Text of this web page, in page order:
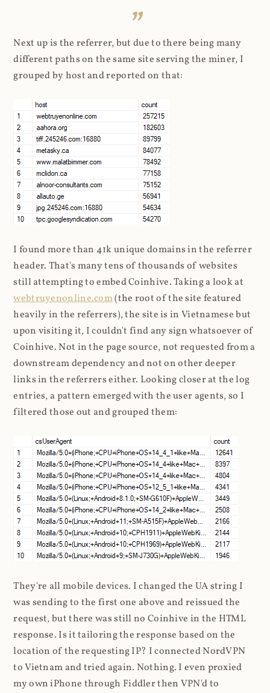
Next up is the referrer, but due to there being many
different paths on the same site serving the miner, I
grouped by host and reported on that:
I found more than 41k unique domains in the referrer
header. That's many tens of thousands of websites
still attempting to embed Coinhive. Taking a look at
webtruyenonline.com(the root of the site featured
heavily in the referrers), the site is in Vietnamese but
upon visiting it, I couldn't find any sign whatsoever of
Coinhive. Not in the page source, not requested from a
downstream dependency and not on other deeper
links in the referrers either. Looking closer at the log
entries, a pattern emerged with the user agents, so I
filtered those out and grouped them:
They're all mobile devices. I changed the UA string I
was sending to the first one above and reissued the
request, but there was still no Coinhive in the HTML
response. Is it tailoring the response based on the
location of the requesting IP? I connected NordVPN
to Vietnam and tried again. Nothing. I even proxied
my own iPhone through Fiddler then VPN'd to